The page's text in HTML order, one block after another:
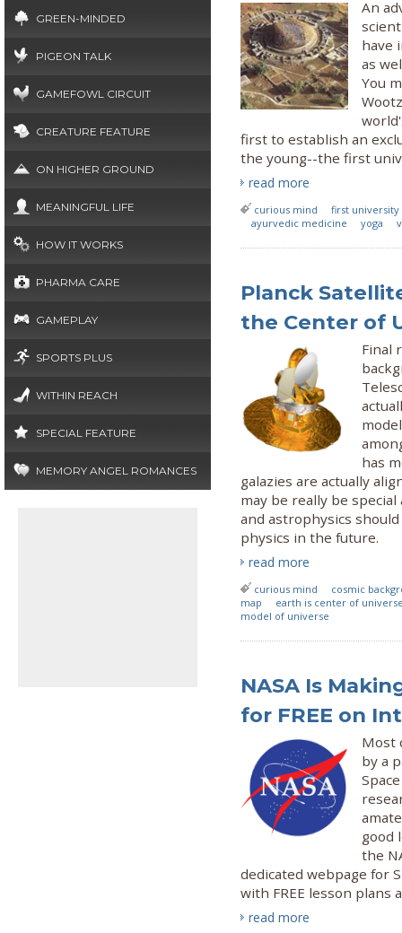
GREEN-MINDED
PIGEON TALK
GAMEFOWL CIRCUIT
CREATURE FEATURE
ON HIGHER GROUND
MEANINGFUL LIFE
HOW IT WORKS
PHARMA CARE
GAMEPLAY
SPORTS PLUS
WITHIN REACH
SPECIAL FEATURE
MEMORY ANGEL ROMANCES
An
have
as
You
first to establish an
the young--the first
read more
curious mind
first university
ayurvedic medicine
yoga
Planck
the Center of
Final
has
galazies are actually
may be really be
and astrophysics
physics in the future.
read more
curious mind
cosmic
map
earth is center of
model of universe
NASA Is
for FREE on
Most
by a
good
the
dedicated webpage for
with FREE lesson plans
read more